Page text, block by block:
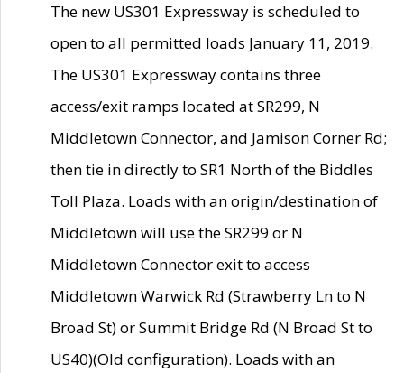
The new US301 Expressway is scheduled to
open to all permitted loads January 11, 2019.
The US301 Expressway contains three
access/exit ramps located at SR299, N
Middletown Connector, and Jamison Corner Rd;
then tie in directly to SR1 North of the Biddles
Toll Plaza. Loads with an origin/destination of
Middletown will use the SR299 or N
Middletown Connector exit to access
Middletown Warwick Rd (Strawberry Ln to N
Broad St) or Summit Bridge Rd (N Broad St to
US40)(Old configuration). Loads with an